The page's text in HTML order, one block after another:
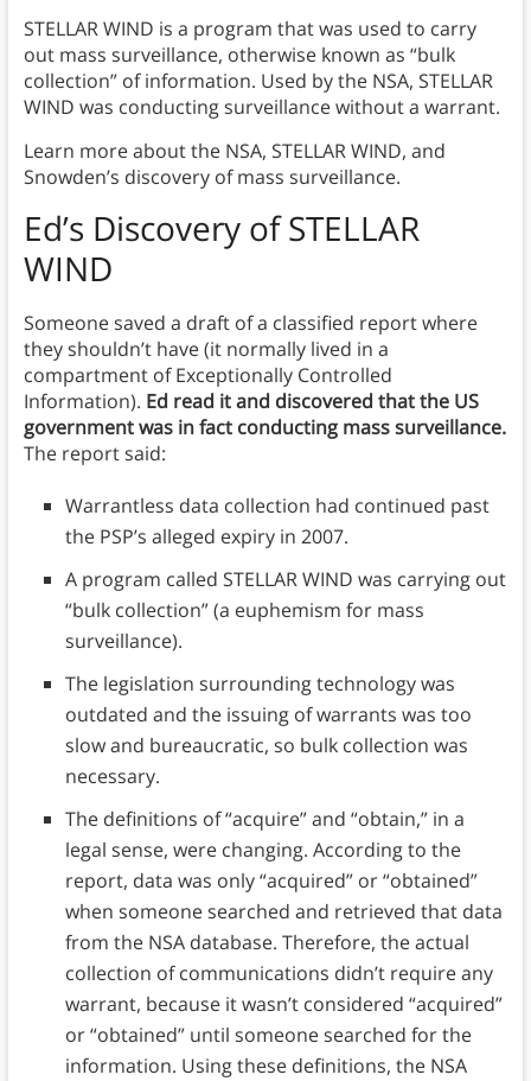
STELLAR WIND is a program that was used to carry
out mass surveillance, otherwise known as “bulk
collection” of information. Used by the NSA, STELLAR
WIND was conducting surveillance without a warrant.
Learn more about the NSA, STELLAR WIND, and
Snowden’s discovery of mass surveillance.
Ed’s Discovery of STELLAR
WIND
Someone saved a draft of a classified report where
they shouldn’t have (it normally lived in a
compartment of Exceptionally Controlled
Information). Ed read it and discovered that the US
government was in fact conducting mass surveillance.
The report said:
Warrantless data collection had continued past
the PSP’s alleged expiry in 2007.
A program called STELLAR WIND was carrying out
“bulk collection” (a euphemism for mass
surveillance).
The legislation surrounding technology was
outdated and the issuing of warrants was too
slow and bureaucratic, so bulk collection was
necessary.
The definitions of “acquire” and “obtain,” in a
legal sense, were changing. According to the
report, data was only “acquired” or “obtained”
when someone searched and retrieved that data
from the NSA database. Therefore, the actual
collection of communications didn’t require any
warrant, because it wasn’t considered “acquired”
or “obtained” until someone searched for the
information. Using these definitions, the NSA